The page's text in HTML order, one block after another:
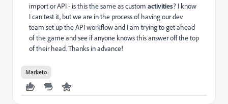
import or API - is this the same as custom activities? I know
I can test it, but we are in the process of having our dev
team set up the API workflow and I am trying to get ahead
of the game and see if anyone knows this answer off the top
of their head. Thanks in advance!
Marketo